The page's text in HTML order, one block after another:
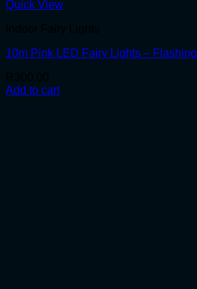
Quick View
10m Pink LED Fairy Lights – Flashing
Add to cart